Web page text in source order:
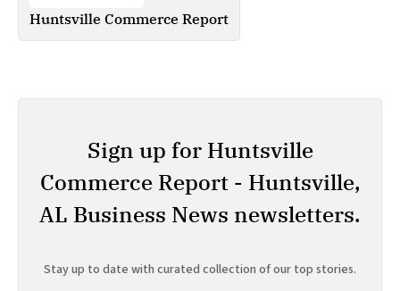
Huntsville Commerce Report
Sign up for Huntsville
Commerce Report - Huntsville,
AL Business News newsletters.
Stay up to date with curated collection of our top stories.